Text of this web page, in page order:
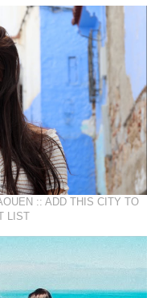
:: ADD THIS CITY TO
LIST